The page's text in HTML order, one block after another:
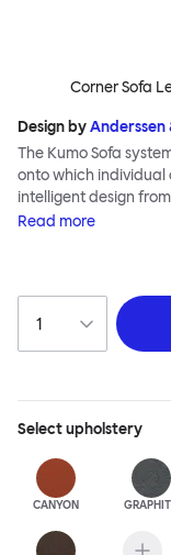
Corner Sofa
Design byAnderssen
The Kumo Sofa
onto which individual
intelligent design
convenient to live
to ship thanks to the
and soft as well as
covered in a
flourish.
Read more
Selectupholstery
CANYON